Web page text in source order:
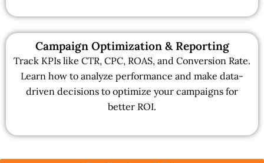
Campaign Optimization & Reporting
Track KPIs like CTR, CPC, ROAS, and Conversion Rate.
Learn how to analyze performance and make data-
driven decisions to optimize your campaigns for
better ROI.